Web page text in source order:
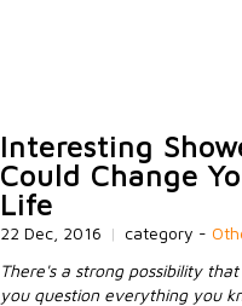
Interesting
Could Change
Life
22 Dec, 2016 | category -
There's a strong possibility
you question everything you